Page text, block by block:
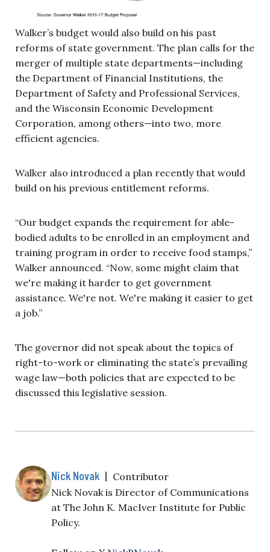
Walker’s budget would also build on his past
reforms of state government. The plan calls for the
merger of multiple state departments—including
the Department of Financial Institutions, the
Department of Safety and Professional Services,
and the Wisconsin Economic Development
Corporation, among others—into two, more
efficient agencies.
Walker also introduced a plan recently that would
build on his previous entitlement reforms.
“Our budget expands the requirement for able-
bodied adults to be enrolled in an employment and
training program in order to receive food stamps,”
Walker announced. “Now, some might claim that
we're making it harder to get government
assistance. We're not. We're making it easier to get
a job.”
The governor did not speak about the topics of
right-to-work or eliminating the state’s prevailing
wage law—both policies that are expected to be
discussed this legislative session.
Nick Novak | Contributor
Nick Novak is Director of Communications
at The John K. MacIver Institute for Public
Policy.